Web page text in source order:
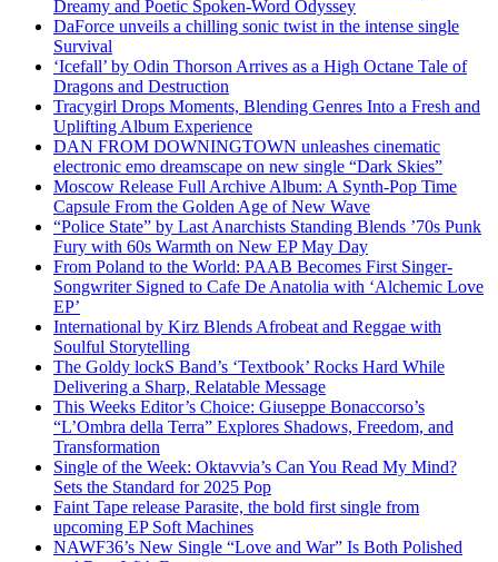
Dreamy and Poetic Spoken-Word Odyssey
DaForce unveils a chilling sonic twist in the intense single
Survival
‘Icefall’ by Odin Thorson Arrives as a High Octane Tale of
Dragons and Destruction
Tracygirl Drops Moments, Blending Genres Into a Fresh and
Uplifting Album Experience
DAN FROM DOWNINGTOWN unleashes cinematic
electronic emo dreamscape on new single “Dark Skies”
Moscow Release Full Archive Album: A Synth-Pop Time
Capsule From the Golden Age of New Wave
“Police State” by Last Anarchists Standing Blends ’70s Punk
Fury with 60s Warmth on New EP May Day
From Poland to the World: PAAB Becomes First Singer-
Songwriter Signed to Cafe De Anatolia with ‘Alchemic Love
EP’
International by Kirz Blends Afrobeat and Reggae with
Soulful Storytelling
The Goldy lockS Band’s ‘Textbook’ Rocks Hard While
Delivering a Sharp, Relatable Message
This Weeks Editor’s Choice: Giuseppe Bonaccorso’s
“L’Ombra della Terra” Explores Shadows, Freedom, and
Transformation
Single of the Week: Oktavvia’s Can You Read My Mind?
Sets the Standard for 2025 Pop
Faint Tape release Parasite, the bold first single from
upcoming EP Soft Machines
NAWF36’s New Single “Love and War” Is Both Polished